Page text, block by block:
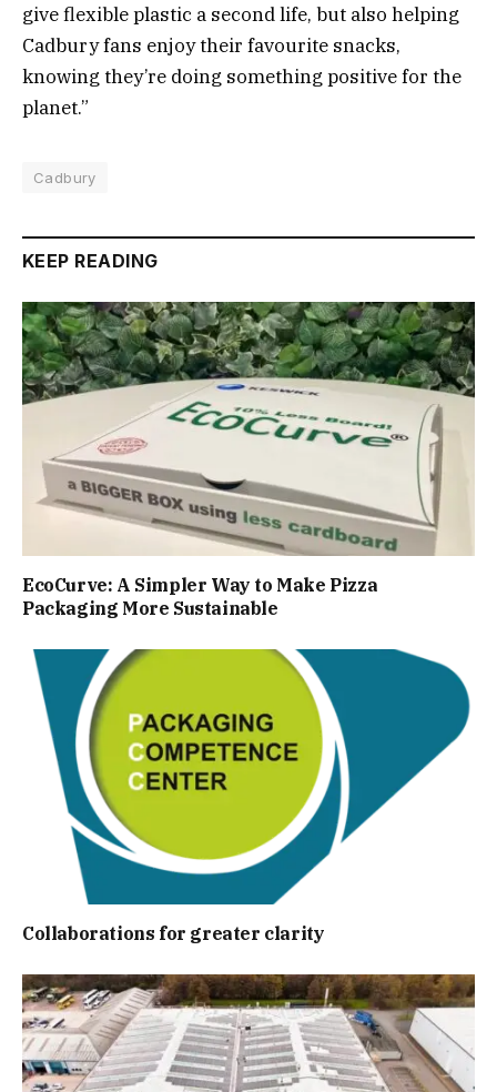
give flexible plastic a second life, but also helping
Cadbury fans enjoy their favourite snacks,
knowing they’re doing something positive for the
planet.”
Cadbury
KEEP READING
EcoCurve: A Simpler Way to Make Pizza
Packaging More Sustainable
Collaborations for greater clarity